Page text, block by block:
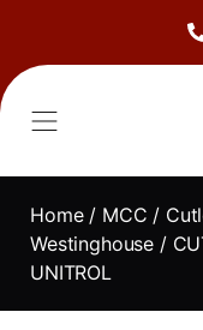
Home/ MCC /
Westinghouse /
UNITROL